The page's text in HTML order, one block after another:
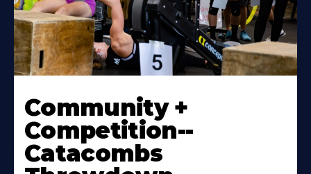
Community +
Competition--
Catacombs